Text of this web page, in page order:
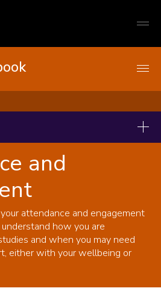
and student workload
and
attendance and engagement
how you are
and when you may need
either with your wellbeing or